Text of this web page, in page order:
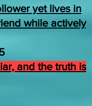
yet lives in
while actively
and the truth is